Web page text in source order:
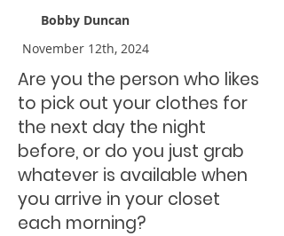
Bobby Duncan
November 12th, 2024
Are you the person who likes
to pick out your clothes for
the next day the night
before, or do you just grab
whatever is available when
you arrive in your closet
each morning?